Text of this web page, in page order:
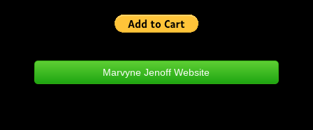
Hawking The Surf
Marvyne Jenoff Website